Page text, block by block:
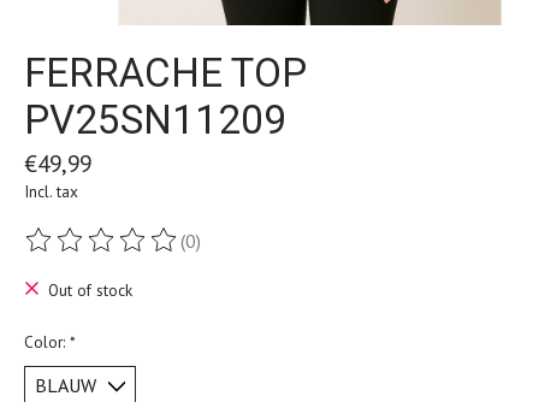
FERRACHE TOP
PV25SN11209
€49,99
Incl. tax
The rating of this product is
(0)
Out of stock
Color: *